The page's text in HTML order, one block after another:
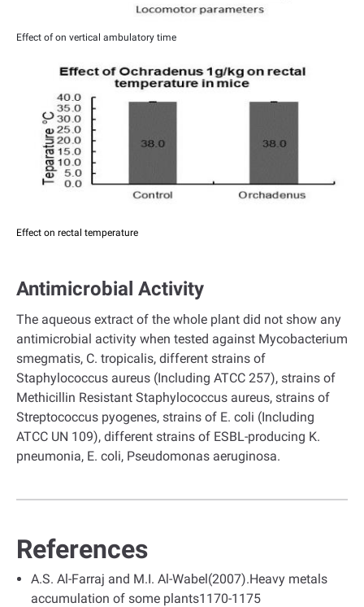
Effect of on vertical ambulatory time
Effect on rectal temperature
Antimicrobial Activity
The aqueous extract of the whole plant did not show any
antimicrobial activity when tested against Mycobacterium
smegmatis, C. tropicalis, different strains of
Staphylococcus aureus (Including ATCC 257), strains of
Methicillin Resistant Staphylococcus aureus, strains of
Streptococcus pyogenes, strains of E. coli (Including
ATCC UN 109), different strains of ESBL-producing K.
pneumonia, E. coli, Pseudomonas aeruginosa.
References
A.S. Al-Farraj and M.I. Al-Wabel(2007).Heavy metals
accumulation of some plants1170-1175